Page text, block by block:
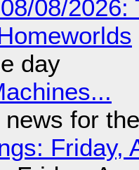
08/
day
for
Friday,